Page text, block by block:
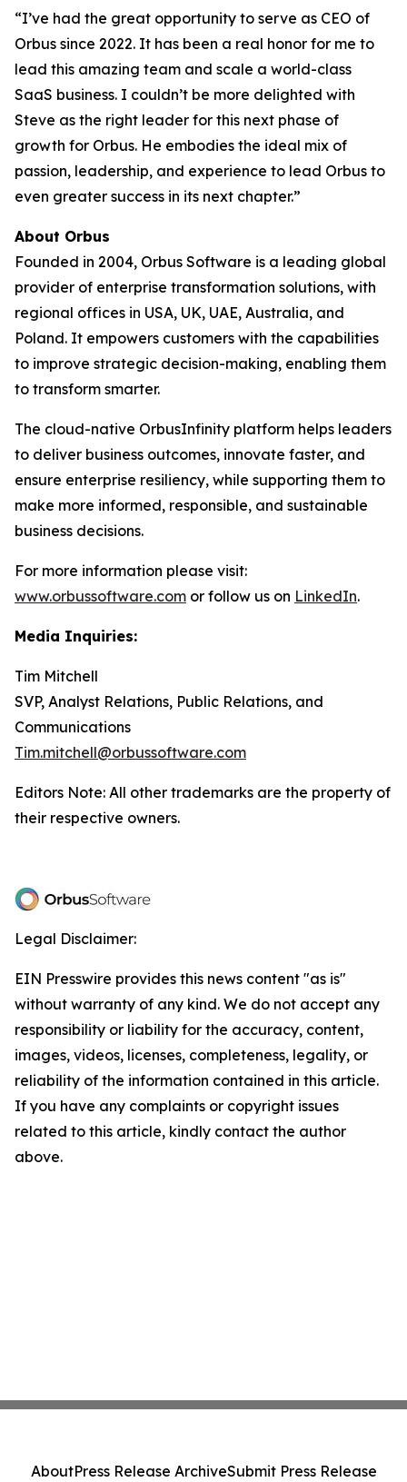
“I’ve had the great opportunity to serve as CEO of
Orbus since 2022. It has been a real honor for me to
lead this amazing team and scale a world-class
SaaS business. I couldn’t be more delighted with
Steve as the right leader for this next phase of
growth for Orbus. He embodies the ideal mix of
passion, leadership, and experience to lead Orbus to
even greater success in its next chapter.”
About Orbus
Founded in 2004, Orbus Software is a leading global
provider of enterprise transformation solutions, with
regional offices in USA, UK, UAE, Australia, and
Poland. It empowers customers with the capabilities
to improve strategic decision-making, enabling them
to transform smarter.
The cloud-native OrbusInfinity platform helps leaders
to deliver business outcomes, innovate faster, and
ensure enterprise resiliency, while supporting them to
make more informed, responsible, and sustainable
business decisions.
For more information please visit:
www.orbussoftware.com or follow us on LinkedIn.
Media Inquiries:
Tim Mitchell
SVP, Analyst Relations, Public Relations, and
Communications
Tim.mitchell@orbussoftware.com
Editors Note: All other trademarks are the property of
their respective owners.
Legal Disclaimer:
EIN Presswire provides this news content "as is"
without warranty of any kind. We do not accept any
responsibility or liability for the accuracy, content,
images, videos, licenses, completeness, legality, or
reliability of the information contained in this article.
If you have any complaints or copyright issues
related to this article, kindly contact the author
above.
AboutPress Release ArchiveSubmit Press Release